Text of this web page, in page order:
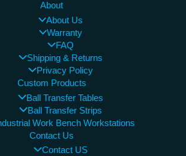
About
About Us
Warranty
FAQ
Shipping & Returns
Privacy Policy
Custom Products
Ball Transfer Tables
Ball Transfer Strips
Work Bench Workstations
Contact Us
Contact US